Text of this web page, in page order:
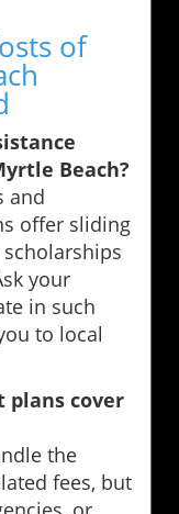
of
Beach?
and
offer sliding
your
in such
to local
plans cover
the
fees, but